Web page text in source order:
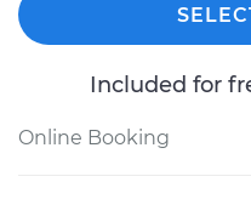
Included for
Online Booking